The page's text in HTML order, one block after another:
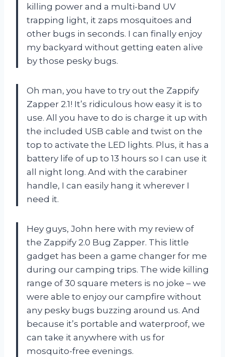
killing power and a multi-band UV
trapping light, it zaps mosquitoes and
other bugs in seconds. I can finally enjoy
my backyard without getting eaten alive
by those pesky bugs.
Oh man, you have to try out the Zappify
Zapper 2.1! It’s ridiculous how easy it is to
use. All you have to do is charge it up with
the included USB cable and twist on the
top to activate the LED lights. Plus, it has a
battery life of up to 13 hours so I can use it
all night long. And with the carabiner
handle, I can easily hang it wherever I
need it.
Hey guys, John here with my review of
the Zappify 2.0 Bug Zapper. This little
gadget has been a game changer for me
during our camping trips. The wide killing
range of 30 square meters is no joke – we
were able to enjoy our campfire without
any pesky bugs buzzing around us. And
because it’s portable and waterproof, we
can take it anywhere with us for
mosquito-free evenings.